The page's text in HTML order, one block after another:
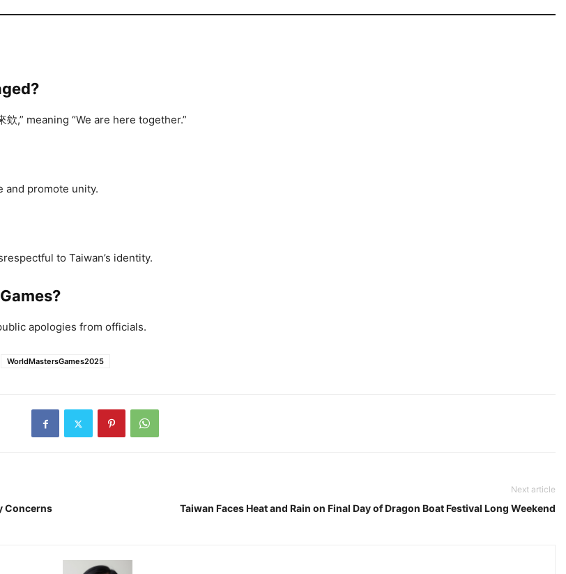
,” meaning “We are here together.”
and promote unity.
to Taiwan’s identity.
apologies from officials.
WorldMastersGames2025
Concerns
Next article
Taiwan Faces Heat and Rain on Final Day of Dragon Boat Festival Long Weekend